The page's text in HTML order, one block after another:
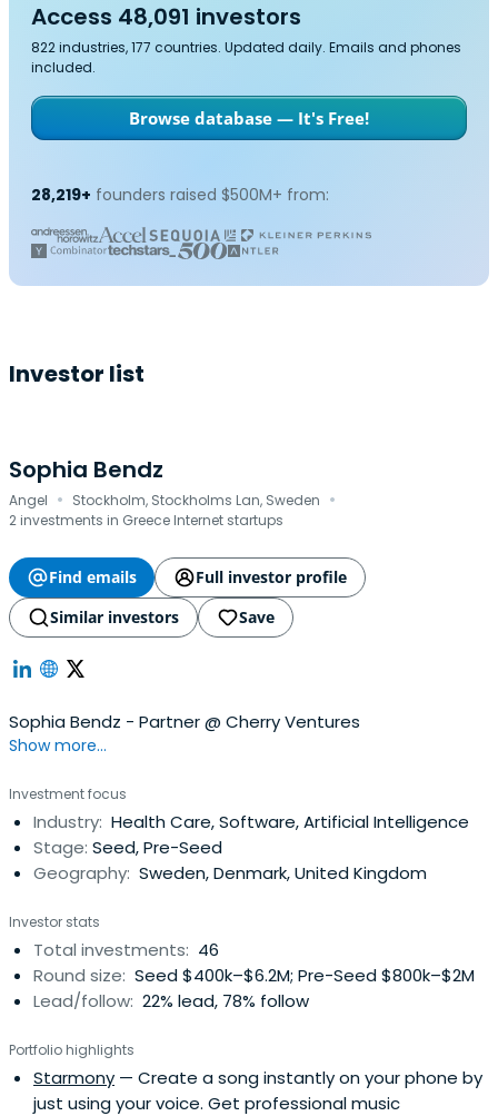
Access 48,091 investors
822 industries, 177 countries. Updated daily. Emails and phones
included.
Browse database — It's Free!
28,219+ founders raised $500M+ from:
Investor list
Sophia Bendz
Angel · Stockholm, Stockholms Lan, Sweden ·
2 investments in Greece Internet startups
Find emails
Full investor profile
Similar investors
Save
Sophia Bendz - Partner @ Cherry Ventures
Show more...
Investment focus
Industry: Health Care, Software, Artificial Intelligence
Stage: Seed, Pre-Seed
Geography: Sweden, Denmark, United Kingdom
Investor stats
Total investments: 46
Round size: Seed $400k–$6.2M; Pre-Seed $800k–$2M
Lead/follow: 22% lead, 78% follow
Portfolio highlights
Starmony — Create a song instantly on your phone by
just using your voice. Get professional music